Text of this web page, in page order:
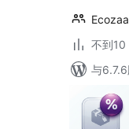
不到10
与